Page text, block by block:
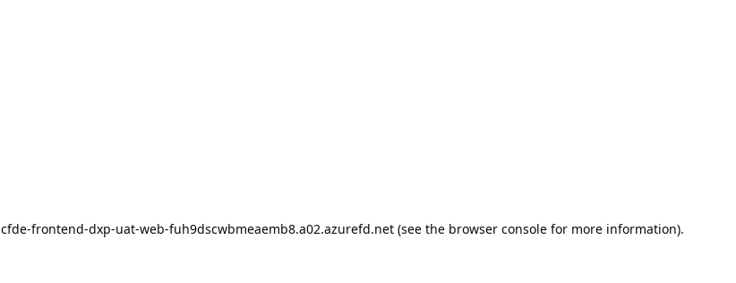
cfde-frontend-dxp-uat-web-fuh9dscwbmeaemb8.a02.azurefd.net(see the browser consolefor more information).